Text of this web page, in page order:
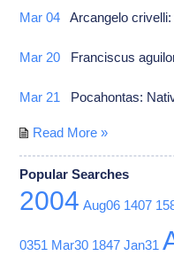
Mar 04 Arcangelo
Mar 20 Franciscus
Mar 21 Pocahontas:
Read More »
Popular Searches
2004 Aug06 1407
0351 Mar30 1847 Jan31